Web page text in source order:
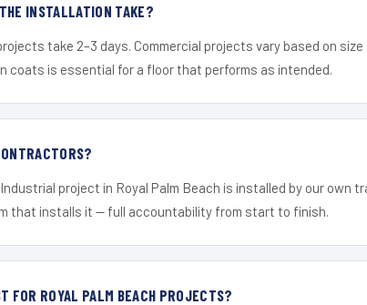
INSTALLATION TAKE?
take 2–3 days. Commercial projects vary based on
coats is essential for a floor that performs as intended.
Industrial project in Royal Palm Beach is installed by our own
that installs it — full accountability from start to finish.
FOR ROYAL PALM BEACH PROJECTS?